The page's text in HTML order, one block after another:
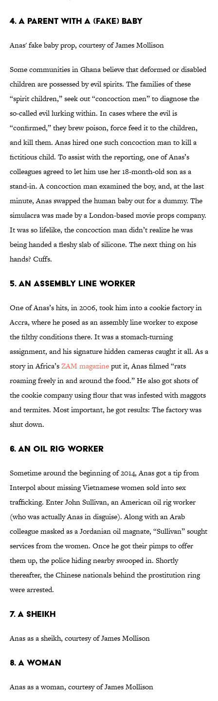
4. A Parent with a (Fake) Baby
Anas' fake baby prop, courtesy of James Mollison
Some communities in Ghana believe that deformed or disabled
children are possessed by evil spirits. The families of these
“spirit children,” seek out “concoction men” to diagnose the
so-called evil lurking within. In cases where the evil is
“confirmed,” they brew poison, force feed it to the children,
and kill them. Anas hired one such concoction man to kill a
fictitious child. To assist with the reporting, one of Anas’s
colleagues agreed to let him use her 18-month-old son as a
stand-in. A concoction man examined the boy, and, at the last
minute, Anas swapped the human baby out for a dummy. The
simulacra was made by a London-based movie props company.
It was so lifelike, the concoction man didn’t realize he was
being handed a fleshy slab of silicone. The next thing on his
hands? Cuffs.
5. An Assembly Line Worker
One of Anas’s hits, in 2006, took him into a cookie factory in
Accra, where he posed as an assembly line worker to expose
the filthy conditions there. It was a stomach-turning
assignment, and his signature hidden cameras caught it all. As a
story in Africa’sZAM magazineput it, Anas filmed “rats
roaming freely in and around the food.” He also got shots of
the cookie company using flour that was infested with maggots
and termites. Most important, he got results: The factory was
shut down.
6. An Oil Rig Worker
Sometime around the beginning of 2014, Anas got a tip from
Interpol about missing Vietnamese women sold into sex
trafficking. Enter John Sullivan, an American oil rig worker
(who was actually Anas in disguise). Along with an Arab
colleague masked as a Jordanian oil magnate, “Sullivan” sought
services from the women. Once he got their pimps to offer
them up, the police hiding nearby swooped in. Shortly
thereafter, the Chinese nationals behind the prostitution ring
were arrested.
7. A Sheikh
Anas as a sheikh, courtesy of James Mollison
8. A Woman
Anas as a woman, courtesy of James Mollison